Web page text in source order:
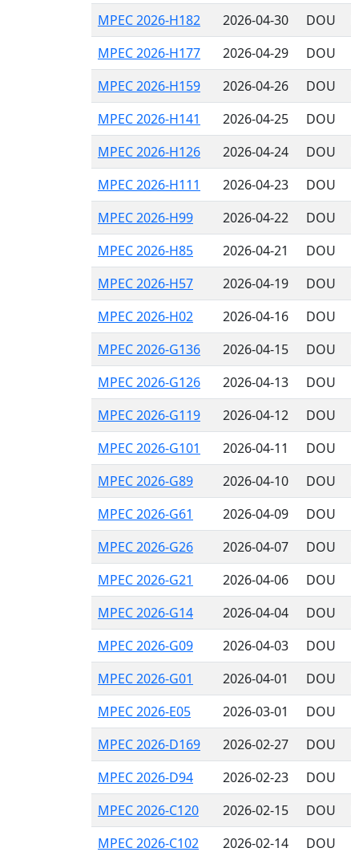
MPEC 2026-H182
2026-04-30 DOU
MPEC 2026-H177
2026-04-29 DOU
MPEC 2026-H159
2026-04-26 DOU
MPEC 2026-H141
2026-04-25 DOU
MPEC 2026-H126
2026-04-24 DOU
MPEC 2026-H111
2026-04-23 DOU
MPEC 2026-H99
2026-04-22 DOU
MPEC 2026-H85
2026-04-21 DOU
MPEC 2026-H57
2026-04-19 DOU
MPEC 2026-H02
2026-04-16 DOU
MPEC 2026-G136
2026-04-15 DOU
MPEC 2026-G126
2026-04-13 DOU
MPEC 2026-G119
2026-04-12 DOU
MPEC 2026-G101
2026-04-11 DOU
MPEC 2026-G89
2026-04-10 DOU
MPEC 2026-G61
2026-04-09 DOU
MPEC 2026-G26
2026-04-07 DOU
MPEC 2026-G21
2026-04-06 DOU
MPEC 2026-G14
2026-04-04 DOU
MPEC 2026-G09
2026-04-03 DOU
MPEC 2026-G01
2026-04-01 DOU
MPEC 2026-E05
2026-03-01 DOU
MPEC 2026-D169
2026-02-27 DOU
MPEC 2026-D94
2026-02-23 DOU
MPEC 2026-C120
2026-02-15 DOU
MPEC 2026-C102
2026-02-14 DOU